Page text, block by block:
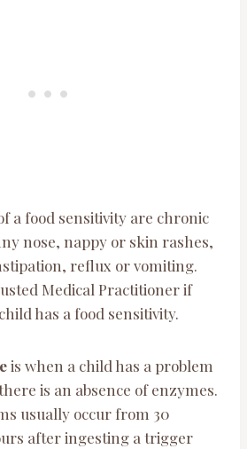
a food sensitivity are chronic
nose, nappy or skin rashes,
reflux or vomiting.
Medical Practitioner if
has a food sensitivity.
is when a child has a problem
is an absence of enzymes.
usually occur from 30
after ingesting a trigger